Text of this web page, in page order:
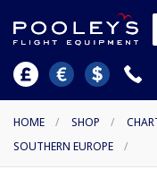
HOME / SHOP /
SOUTHERN EUROPE
/